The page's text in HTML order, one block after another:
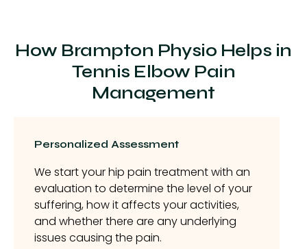
How Brampton Physio Helps in
Tennis Elbow Pain
Management
Personalized Assessment
We start your hip pain treatment with an
evaluation to determine the level of your
suffering, how it affects your activities,
and whether there are any underlying
issues causing the pain.